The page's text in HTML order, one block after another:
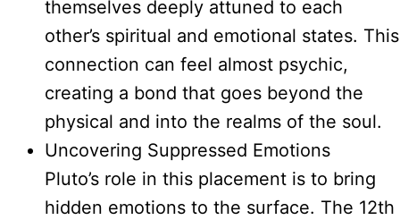
themselves deeply attuned to each
other’s spiritual and emotional states. This
connection can feel almost psychic,
creating a bond that goes beyond the
physical and into the realms of the soul.
Uncovering Suppressed Emotions
Pluto’s role in this placement is to bring
hidden emotions to the surface. The 12th